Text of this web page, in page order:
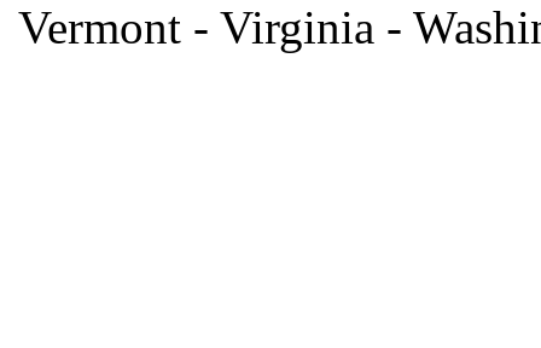
Vermont - Virginia -